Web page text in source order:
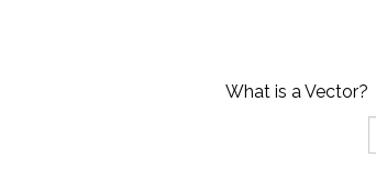
What is a Vector?